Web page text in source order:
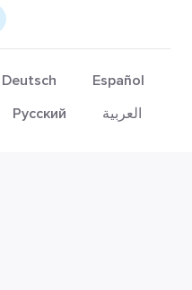
Deutsch
Español
Русский العربية